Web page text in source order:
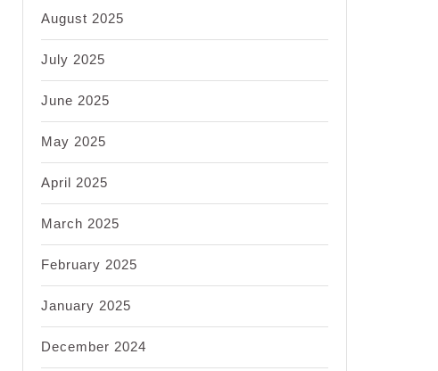
August 2025
July 2025
June 2025
May 2025
April 2025
March 2025
February 2025
January 2025
December 2024